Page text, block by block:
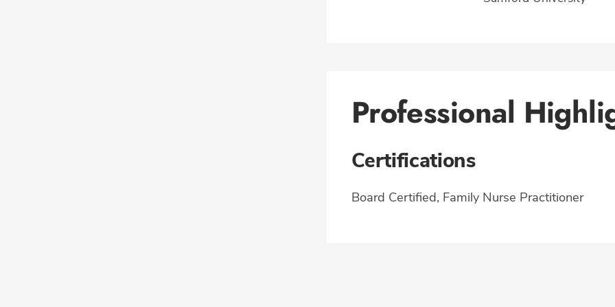
Professional
Certifications
Board Certified, Family Nurse Practitioner